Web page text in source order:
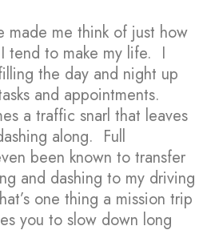
made me think of just how
tend to make my life. I
the day and night up
and appointments.
a traffic snarl that leaves
along. Full
been known to transfer
and dashing to my driving
one thing a mission trip
you to slow down long